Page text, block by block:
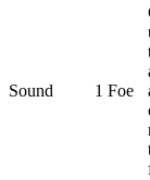
Sound 1 Foe